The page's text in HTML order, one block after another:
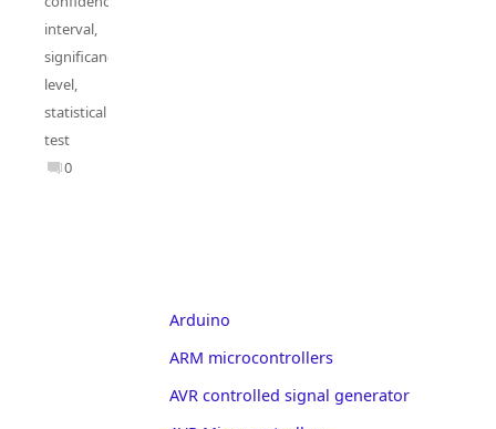
interval,
significance
level,
statistical
test
0
Arduino
ARM microcontrollers
AVR controlled signal generator